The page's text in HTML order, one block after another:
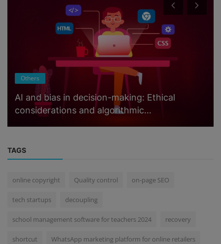
Others
AI and bias in decision-making: Ethical
considerations and algorithmic...
TAGS
online copyright Quality control on-page SEO
tech startups decoupling
school management software for teachers 2024 recovery
shortcut WhatsApp marketing platform for online retailers